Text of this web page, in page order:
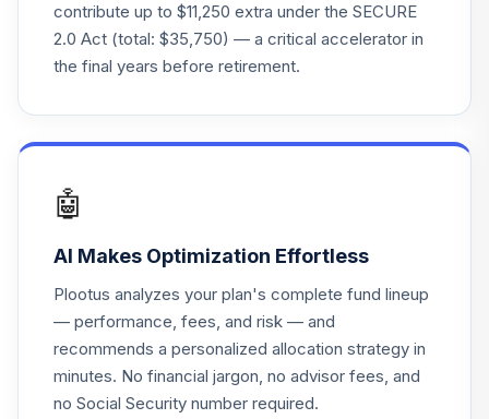
22.
Goldman Sachs
Access US
GCOR
0.0%
23.
Access Emrg Mkts
USD BdETF
GEMD
0.0%
Goldman Sachs
contribute up to $11,250 extra under the SECURE
2.0 Act (total: $35,750) — a critical accelerator in
the final years before retirement.
🤖
AI Makes Optimization Effortless
Plootus analyzes your plan's complete fund lineup
— performance, fees, and risk — and
recommends a personalized allocation strategy in
minutes. No financial jargon, no advisor fees, and
no Social Security number required.